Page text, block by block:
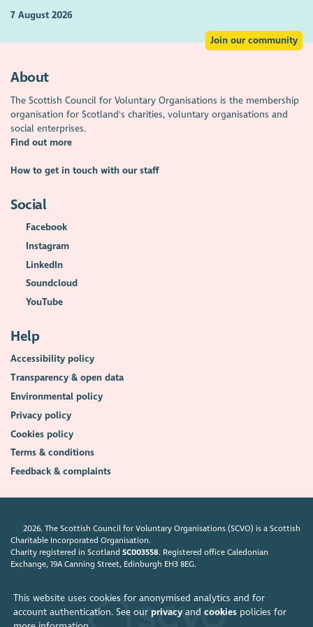
This website uses cookies for anonymised analytics and for
account authentication. See our privacyand cookiespolicies for
7 August 2026
Join our community
About
The Scottish Council for Voluntary Organisations is the membership
organisation for Scotland's charities, voluntary organisations and
social enterprises.
Find out more
How to get in touch with our staff
Social
Facebook
Instagram
LinkedIn
Soundcloud
YouTube
Help
Accessibility policy
Transparency & open data
Environmental policy
Privacy policy
Cookies policy
Terms & conditions
Feedback & complaints
2026. The Scottish Council for Voluntary Organisations (SCVO) is a Scottish
Charitable Incorporated Organisation.
Charity registered in ScotlandSC003558. Registered office Caledonian
Exchange, 19A Canning Street, Edinburgh EH3 8EG.